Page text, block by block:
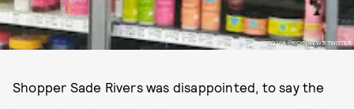
PHOTO VIA @KOINNEWS TWITTER
Shopper Sade Rivers was disappointed, to say the